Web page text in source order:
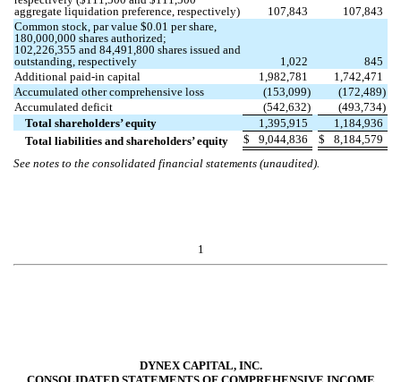
aggregate liquidation preference, respectively)
107,843
107,843
Common stock, par value $0.01 per share,
180,000,000 shares authorized;
102,226,355 and84,491,800 shares issued and
outstanding, respectively
1,022
845
Additional paid-in capital
1,982,781
1,742,471
Accumulated other comprehensive loss
(153,099) (172,489)
Accumulated deficit
(542,632) (493,734)
Total shareholders’ equity
1,395,915
1,184,936
Total liabilities and shareholders’ equity
$ 9,044,836 $
8,184,579
See notes to the consolidated financial statements (unaudited).
1
DYNEX CAPITAL, INC.